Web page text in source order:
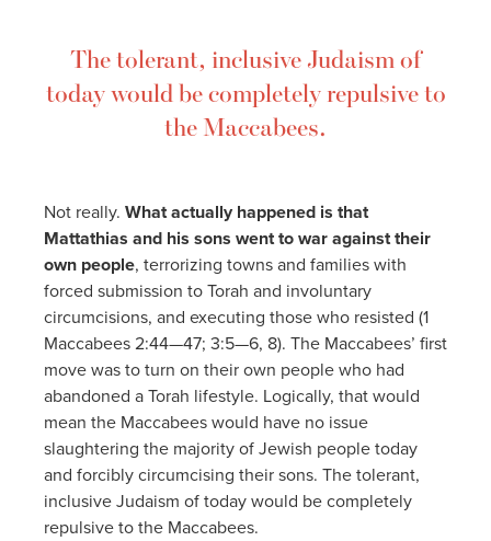
The tolerant, inclusive Judaism of
today would be completely repulsive to
the Maccabees.
Not really. What actually happened is that
Mattathias and his sons went to war against their
own people, terrorizing towns and families with
forced submission to Torah and involuntary
circumcisions, and executing those who resisted (1
Maccabees 2:44—47; 3:5—6, 8). The Maccabees’ first
move was to turn on their own people who had
abandoned a Torah lifestyle. Logically, that would
mean the Maccabees would have no issue
slaughtering the majority of Jewish people today
and forcibly circumcising their sons. The tolerant,
inclusive Judaism of today would be completely
repulsive to the Maccabees.